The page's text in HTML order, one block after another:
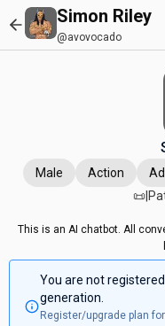
Simon Riley
@avovocado
Male Action
This is an AI chatbot. All
You are not
generation.
Register/upgrade plan